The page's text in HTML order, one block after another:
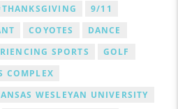
9/11
COYOTES
DANCE
SPORTS
GOLF
COMPLEX
WESLEYAN UNIVERSITY